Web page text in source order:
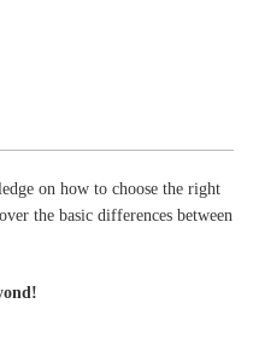
on how to choose the right
the basic differences between